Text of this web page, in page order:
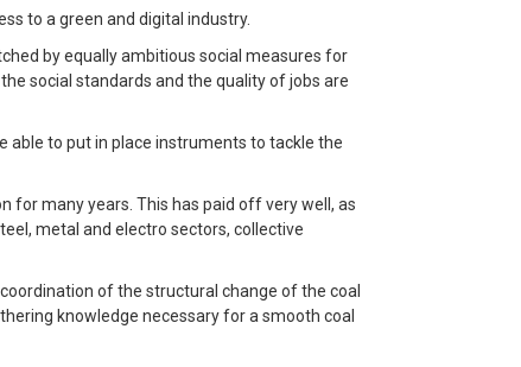
to a green and digital industry.
by equally ambitious social measures for
social standards and the quality of jobs are
able to put in place instruments to tackle the
for many years. This has paid off very well, as
metal and electro sectors, collective
of the structural change of the coal
knowledge necessary for a smooth coal